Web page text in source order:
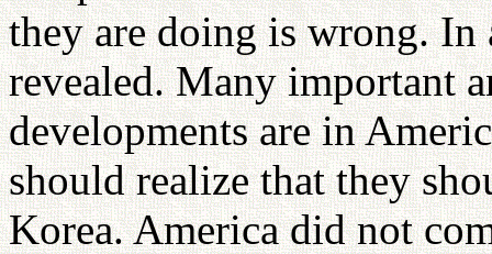
they are doing is wrong.
revealed. Many important
developments are in
should realize that they
Korea. America did not